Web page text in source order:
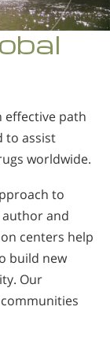
effective path
to assist
worldwide.
to
and
centers help
build new
Our